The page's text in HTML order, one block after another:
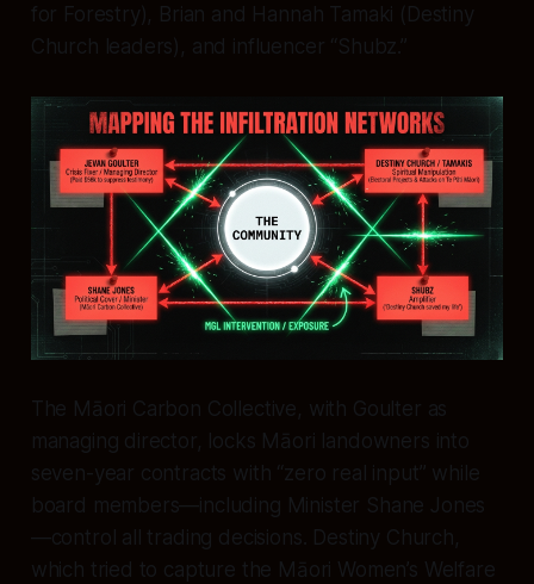
for Forestry), Brian and Hannah Tamaki (Destiny
Church leaders), and influencer “Shubz.”
The Māori Carbon Collective, with Goulter as
managing director, locks Māori landowners into
seven-year contracts with “zero real input” while
board members—including Minister Shane Jones
—control all trading decisions. Destiny Church,
which tried to capture the Māori Women’s Welfare